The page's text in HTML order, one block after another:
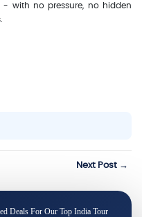
- with no pressure, no hidden
Next Post →
Deals For Our Top India Tour